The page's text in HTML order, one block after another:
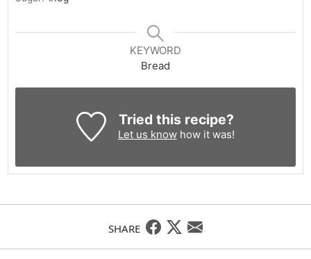
KEYWORD
Bread
Tried this recipe?
Let us knowhow it was!
SHARE